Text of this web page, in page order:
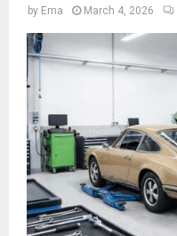
by Ema March 4, 2026